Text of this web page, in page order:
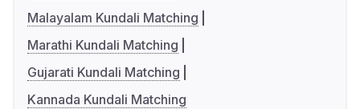
Malayalam Kundali Matching
Marathi Kundali Matching
Gujarati Kundali Matching
Kannada Kundali Matching